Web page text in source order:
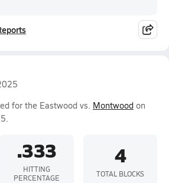
for the Eastwood vs. Montwood on
.333
HITTING
PERCENTAGE
4
TOTAL BLOCKS